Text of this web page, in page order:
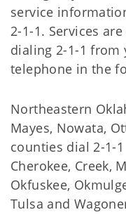
service
2-1-1. Services
dialing 2-1-1
telephone in the
Northeastern
Mayes, Nowata,
counties dial 2-1-
Cherokee, Creek,
Okfuskee,
Tulsa and